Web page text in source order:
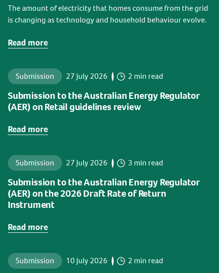
The amount of electricity that homes consume from the grid
is changing as technology and household behaviour evolve.
Read more
Submission 27 July 2026 2 min read
Submission to the Australian Energy Regulator
(AER) on Retail guidelines review
Read more
Submission 27 July 2026 3 min read
Submission to the Australian Energy Regulator
(AER) on the 2026 Draft Rate of Return
Instrument
Read more
Submission 10 July 2026 2 min read